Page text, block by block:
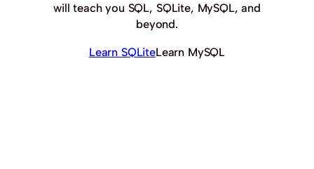
will teach you SQL, SQLite, MySQL, and
beyond.
Learn SQLiteLearn MySQL